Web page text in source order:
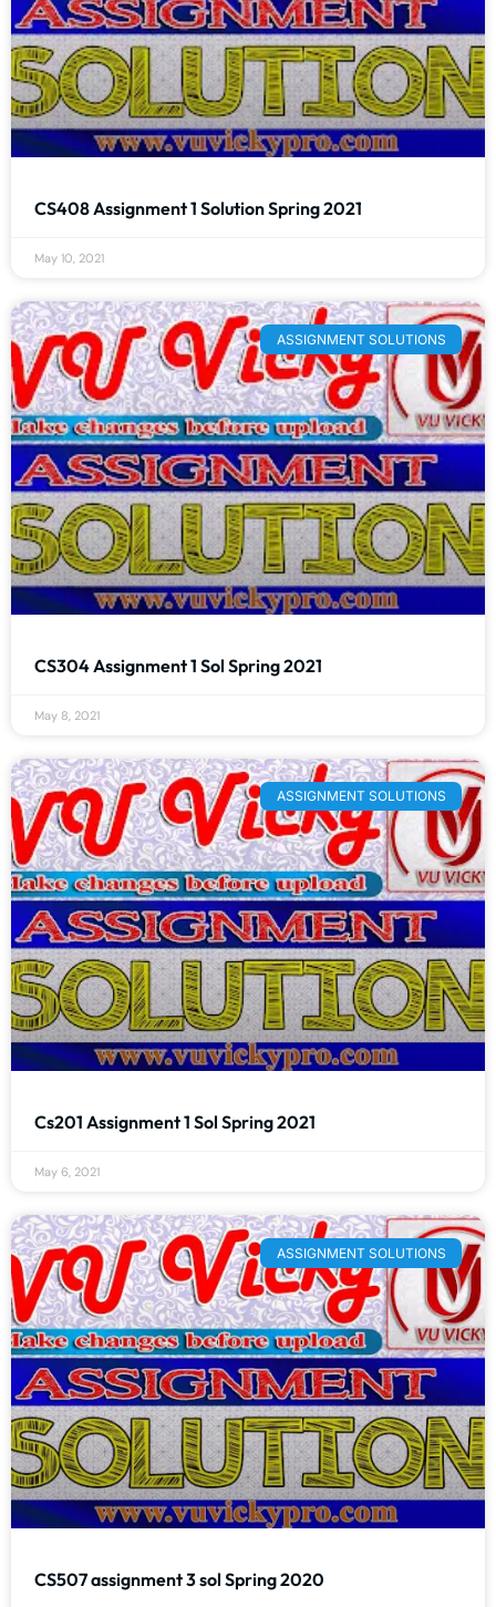
CS408 Assignment 1 Solution Spring 2021
May 10, 2021
ASSIGNMENT SOLUTIONS
CS304 Assignment 1 Sol Spring 2021
May 8, 2021
ASSIGNMENT SOLUTIONS
Cs201 Assignment 1 Sol Spring 2021
May 6, 2021
ASSIGNMENT SOLUTIONS
CS507 assignment 3 sol Spring 2020